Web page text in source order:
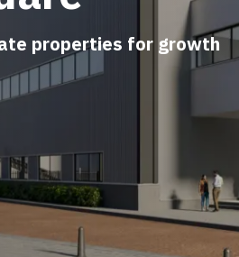
properties for growth